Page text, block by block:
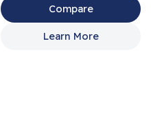
Compare
Learn More